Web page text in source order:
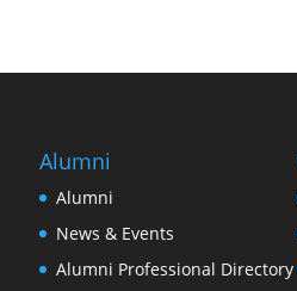
Alumni
Alumni
News & Events
Alumni Professional Directory